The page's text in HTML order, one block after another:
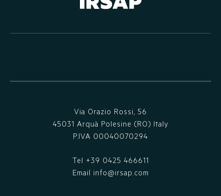
Via Orazio Rossi, 56
45031 Arquà Polesine (RO) Italy
P.IVA 00040070294
Tel +39 0425 466611
Email info@irsap.com